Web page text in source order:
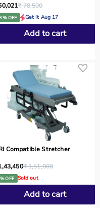
₹ 78,500
% OFF Get it Aug 17
Add to cart
Compatible Stretcher
₹ 1,51,000
OFF Sold out
Add to cart